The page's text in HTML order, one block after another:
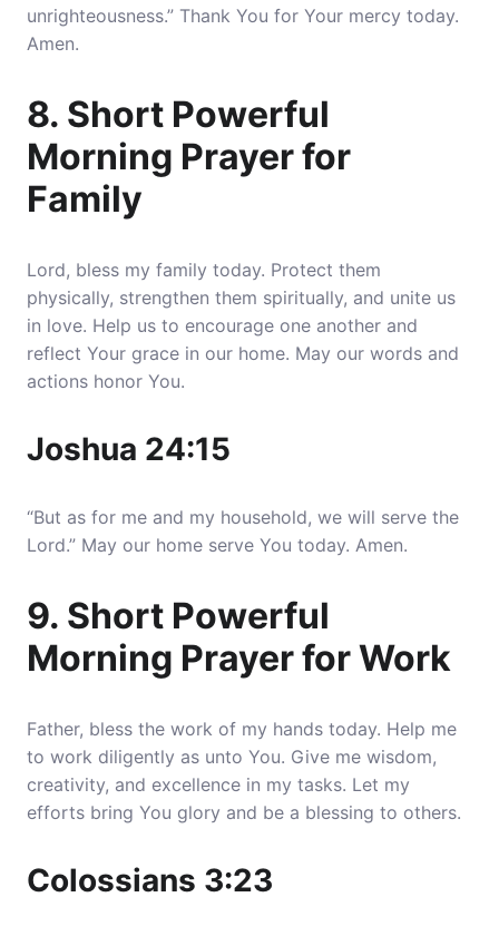
unrighteousness.” Thank You for Your mercy today.
Amen.
8. Short Powerful
Morning Prayer for
Family
Lord, bless my family today. Protect them
physically, strengthen them spiritually, and unite us
in love. Help us to encourage one another and
reflect Your grace in our home. May our words and
actions honor You.
Joshua 24:15
“But as for me and my household, we will serve the
Lord.” May our home serve You today. Amen.
9. Short Powerful
Morning Prayer for Work
Father, bless the work of my hands today. Help me
to work diligently as unto You. Give me wisdom,
creativity, and excellence in my tasks. Let my
efforts bring You glory and be a blessing to others.
Colossians 3:23